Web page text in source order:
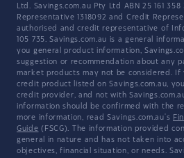
Ltd. Savings.com.au Pty Ltd ABN 25 161
Representative 1318092 and Credit
authorised and credit representative of
105 735. Savings.com.au is a general
you general product information,
suggestion or recommendation about any
market products may not be considered.
credit product listed on Savings.com.au,
credit provider, and not with
information should be confirmed with the
more information, read Savings.com.au's
Guide (FSCG). The information provided
general in nature and has not taken into
objectives, financial situation, or needs.